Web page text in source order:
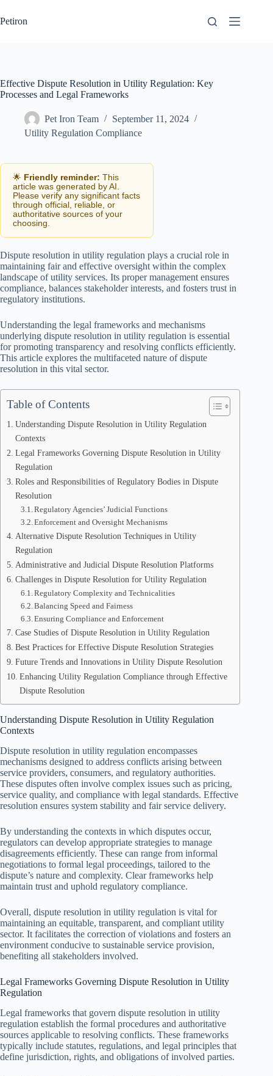
to
content
Petiron
Effective Dispute Resolution in Utility Regulation: Key
Processes and Legal Frameworks
Pet Iron Team
September 11, 2024
Utility Regulation Compliance
🌟 Friendly reminder: This
article was generated by AI.
Please verify any significant facts
through official, reliable, or
authoritative sources of your
choosing.
Dispute resolution in utility regulation plays a crucial role in
maintaining fair and effective oversight within the complex
landscape of utility services. Its proper management ensures
compliance, balances stakeholder interests, and fosters trust in
regulatory institutions.
Understanding the legal frameworks and mechanisms
underlying dispute resolution in utility regulation is essential
for promoting transparency and resolving conflicts efficiently.
This article explores the multifaceted nature of dispute
resolution in this vital sector.
Table of Contents
Understanding Dispute Resolution in Utility Regulation
Contexts
Legal Frameworks Governing Dispute Resolution in Utility
Regulation
Roles and Responsibilities of Regulatory Bodies in Dispute
Resolution
Regulatory Agencies’ Judicial Functions
Enforcement and Oversight Mechanisms
Alternative Dispute Resolution Techniques in Utility
Regulation
Administrative and Judicial Dispute Resolution Platforms
Challenges in Dispute Resolution for Utility Regulation
Regulatory Complexity and Technicalities
Balancing Speed and Fairness
Ensuring Compliance and Enforcement
Case Studies of Dispute Resolution in Utility Regulation
Best Practices for Effective Dispute Resolution Strategies
Future Trends and Innovations in Utility Dispute Resolution
Enhancing Utility Regulation Compliance through Effective
Dispute Resolution
Understanding Dispute Resolution in Utility Regulation
Contexts
Dispute resolution in utility regulation encompasses
mechanisms designed to address conflicts arising between
service providers, consumers, and regulatory authorities.
These disputes often involve complex issues such as pricing,
service quality, and compliance with legal standards. Effective
resolution ensures system stability and fair service delivery.
By understanding the contexts in which disputes occur,
regulators can develop appropriate strategies to manage
disagreements efficiently. These can range from informal
negotiations to formal legal proceedings, tailored to the
dispute’s nature and complexity. Clear frameworks help
maintain trust and uphold regulatory compliance.
Overall, dispute resolution in utility regulation is vital for
maintaining an equitable, transparent, and compliant utility
sector. It facilitates the correction of violations and fosters an
environment conducive to sustainable service provision,
benefiting all stakeholders involved.
Legal Frameworks Governing Dispute Resolution in Utility
Regulation
Legal frameworks that govern dispute resolution in utility
regulation establish the formal procedures and authoritative
sources applicable to resolving conflicts. These frameworks
typically include statutes, regulations, and legal principles that
define jurisdiction, rights, and obligations of involved parties.